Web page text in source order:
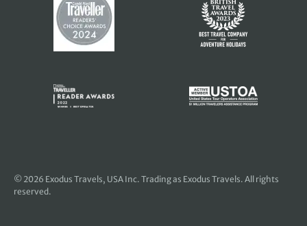
© 2026 Exodus Travels, USA Inc. Trading as Exodus Travels. All rights
reserved.